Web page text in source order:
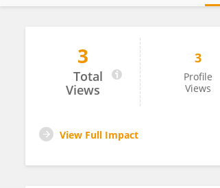
Xin Tong
3
Total
Views
3
Profile
Views
View Full Impact